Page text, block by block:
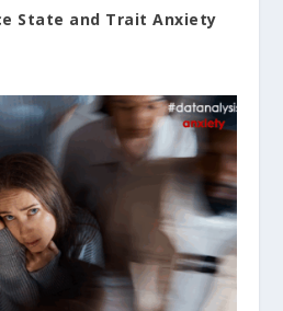
State and Trait Anxiety